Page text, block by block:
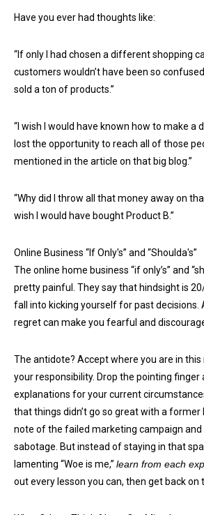
Have you ever had thoughts like:
“If only I had chosen a different shopping
customers wouldn’t have been so
sold a ton of products.”
“I wish I would have known how to make a
lost the opportunity to reach all of those
mentioned in the article on that big blog.”
“Why did I throw all that money away on
wish I would have bought Product B.”
Online Business “If Only's” and “Shoulda's”
The online home business “if only’s” and
pretty painful. They say that hindsight is
fall into kicking yourself for past decisions.
regret can make you fearful and
The antidote? Accept where you are in
your responsibility. Drop the pointing finger
explanations for your current
that things didn’t go so great with a former
note of the failed marketing campaign
sabotage. But instead of staying in that
lamenting “Woe is me,” learn from each
out every lesson you can, then get back on